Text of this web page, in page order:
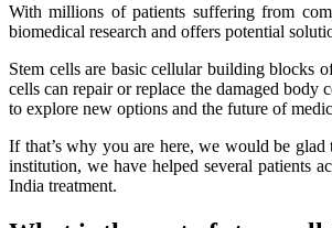
With millions of patients suffering from
biomedical research and offers potential
Stem cells are basic cellular building blocks
cells can repair or replace the damaged body
to explore new options and the future of
If that’s why you are here, we would be
institution, we have helped several patients
India treatment.